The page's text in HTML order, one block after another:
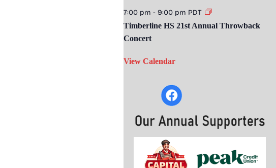
7:00 pm - 9:00 pm PDT
Timberline HS 21st Annual Throwback
Concert
View Calendar